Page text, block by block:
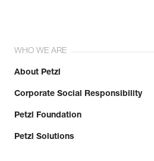
WHO WE ARE
About Petzl
Corporate Social Responsibility
Petzl Foundation
Petzl Solutions